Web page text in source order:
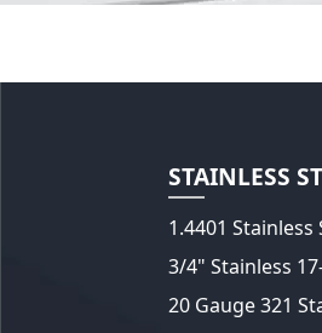
STAINLESS
1.4401
3/4" Stainless